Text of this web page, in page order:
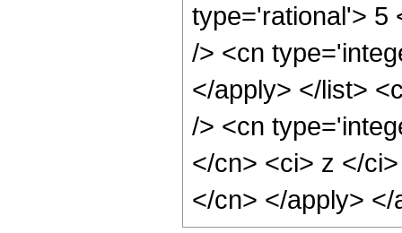
type='rational'> 5
/> <cn
</apply> </list>
/> <cn
</cn> <ci> z </
</cn> </apply>